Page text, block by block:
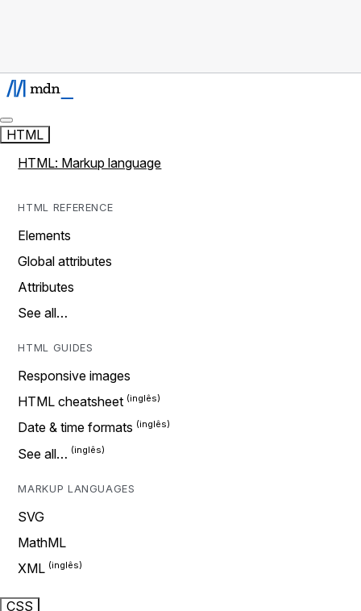
HTML
HTML: Markup language
HTML REFERENCE
Elements
Global attributes
Attributes
See all…
HTML GUIDES
Responsive images
HTML cheatsheet
Date & time formats
See all…
MARKUP LANGUAGES
SVG
MathML
XML
CSS